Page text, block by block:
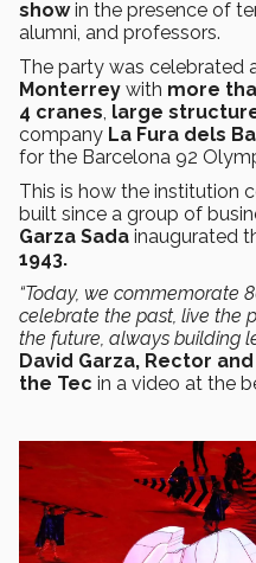
showin the presence of
alumni, and professors.
The party was celebrated
Monterrey with more
4 cranes, large
company La Fura dels
for the Barcelona 92
This is how the institution
built since a group of
Garza Sada inaugurated
1943.
“Today, we commemorate
celebrate the past, live the
the future, always building
David Garza, Rector
the Tec in a video at the